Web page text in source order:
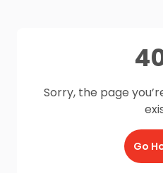
Sorry, the page
Go